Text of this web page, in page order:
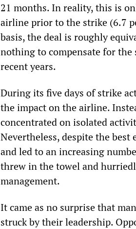
21 months. In reality, this is
airline prior to the strike (6.7
basis, the deal is roughly
nothing to compensate for the
recent years.
During its five days of strike
the impact on the airline.
concentrated on isolated
Nevertheless, despite the
and led to an increasing
threw in the towel and
management.
It came as no surprise that
struck by their leadership.